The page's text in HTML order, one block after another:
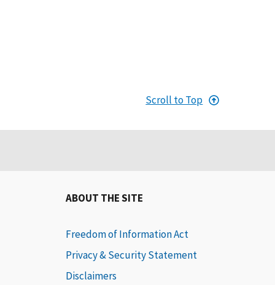
Scroll to Top
ABOUT THE SITE
Freedom of Information Act
Privacy & Security Statement
Disclaimers